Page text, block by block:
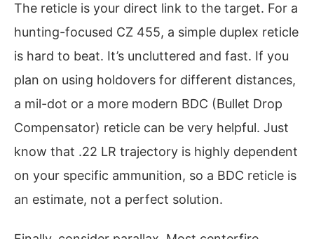
The reticle is your direct link to the target. For a
hunting-focused CZ 455, a simple duplex reticle
is hard to beat. It’s uncluttered and fast. If you
plan on using holdovers for different distances,
a mil-dot or a more modern BDC (Bullet Drop
Compensator) reticle can be very helpful. Just
know that .22 LR trajectory is highly dependent
on your specific ammunition, so a BDC reticle is
an estimate, not a perfect solution.